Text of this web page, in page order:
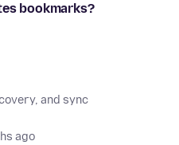
bookmarks?
and sync
ago